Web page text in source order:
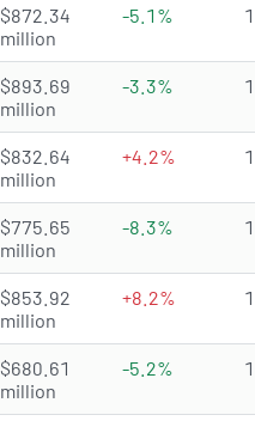
$872.34
million
-5.1%
$893.69
million
-3.3%
$832.64
million
+4.2%
$775.65
million
-8.3%
$853.92
million
+8.2%
$680.61
million
-5.2%